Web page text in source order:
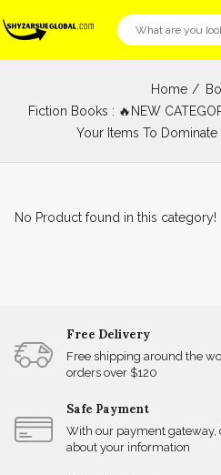
Home
Fiction Books : 🔥NEW
Your Items To Dominate
No Product found in this category!
Free Delivery
Free shipping around the
orders over $120
Safe Payment
With our payment gateway,
about your information